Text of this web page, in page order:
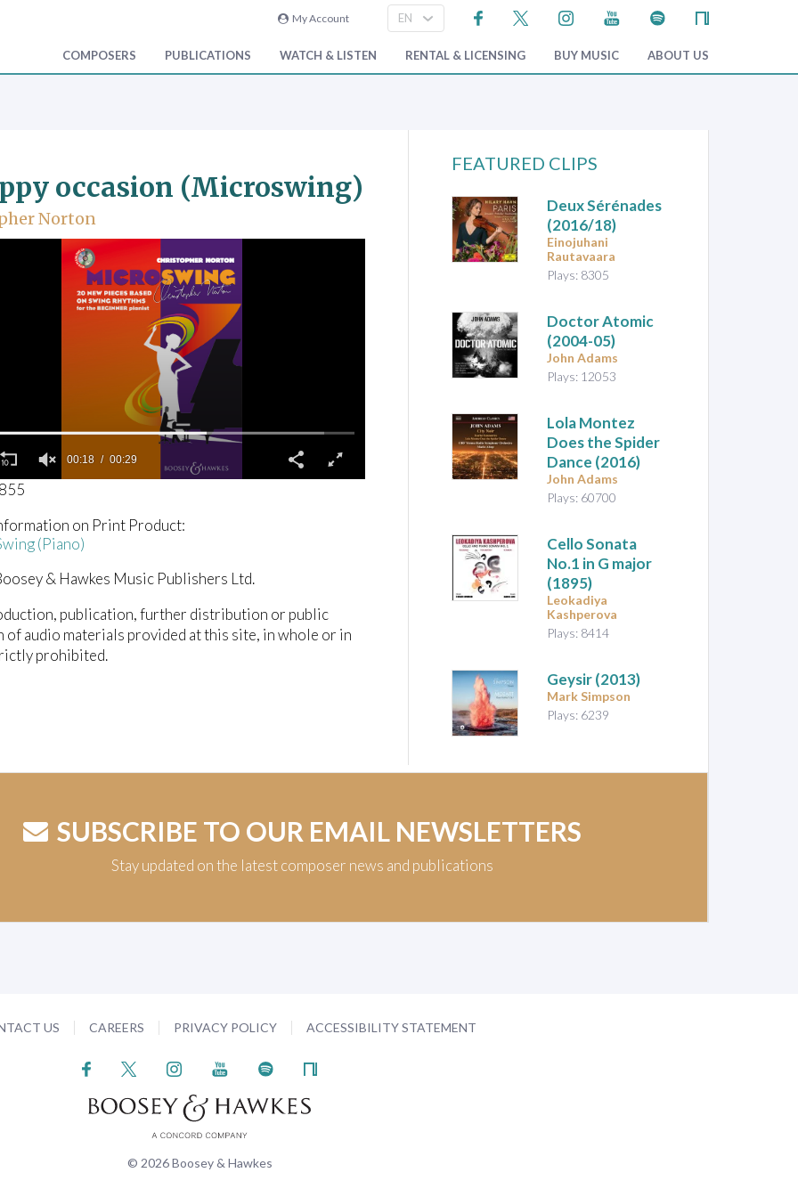
My Account
COMPOSERS PUBLICATIONS WATCH & LISTEN RENTAL & LICENSING BUY MUSIC ABOUT US
occasion (Microswing)
Norton
00:19 00:29
on Print Product:
(Piano)
& Hawkes Music Publishers Ltd.
publication, further distribution or public
of audio materials provided at this site, in whole or in
prohibited.
FEATURED CLIPS
Deux Sérénades
(2016/18)
Einojuhani
Rautavaara
Plays: 8305
Doctor Atomic
(2004-05)
John Adams
Plays: 12053
Lola Montez
Does the Spider
Dance (2016)
John Adams
Plays: 60700
Cello Sonata
No.1 in G major
(1895)
Leokadiya
Kashperova
Plays: 8414
Geysir(2013)
Mark Simpson
Plays: 6239
SUBSCRIBE TO OUR EMAIL NEWSLETTERS
Stay updated on the latest composer news and publications
US CAREERS PRIVACY POLICY ACCESSIBILITY STATEMENT
© 2026 Boosey & Hawkes